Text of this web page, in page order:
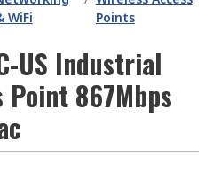
WiFi
Points
US Industrial
Point 867Mbps